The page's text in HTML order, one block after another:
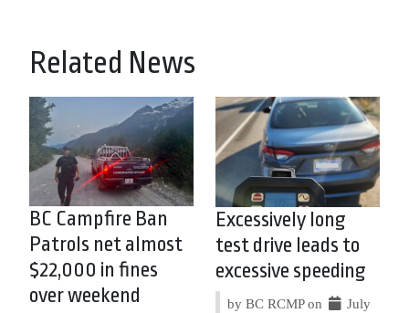
Related News
BC Campfire Ban
Patrols net almost
$22,000 in fines
over weekend
Excessively long
test drive leads to
excessive speeding
by BC RCMP on
July